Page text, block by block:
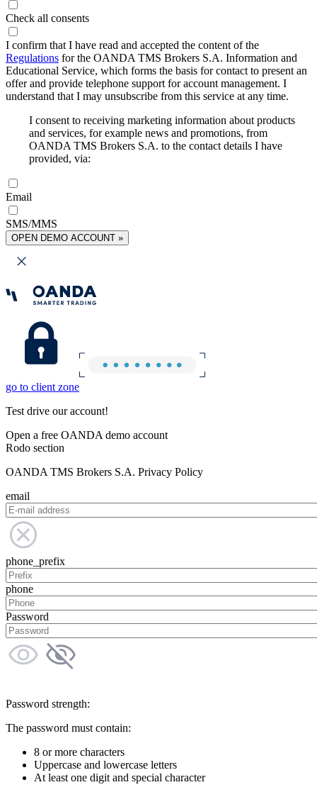
Check all consents
I confirm that I have read and accepted the content of the
Regulations for the OANDA TMS Brokers S.A. Information and
Educational Service, which forms the basis for contact to present an
offer and provide telephone support for account management. I
understand that I may unsubscribe from this service at any time.
I consent to receiving marketing information about products
and services, for example news and promotions, from
OANDA TMS Brokers S.A. to the contact details I have
provided, via:
Email
SMS/MMS
OPEN DEMO ACCOUNT »
go to client zone
Test drive our account!
Open a free OANDA demo account
Rodo section
OANDA TMS Brokers S.A. Privacy Policy
email
phone_prefix
phone
Password
Password strength:
The password must contain:
8 or more characters
Uppercase and lowercase letters
At least one digit and special character